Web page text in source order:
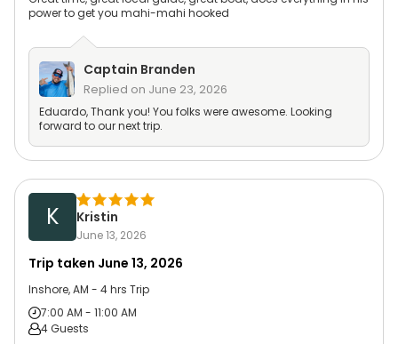
power to get you mahi-mahi hooked
Captain Branden
Replied on June 23, 2026
Eduardo, Thank you! You folks were awesome. Looking
forward to our next trip.
K Kristin
June 13, 2026
Trip taken June 13, 2026
Inshore, AM - 4 hrs Trip
7:00 AM - 11:00 AM
4 Guests